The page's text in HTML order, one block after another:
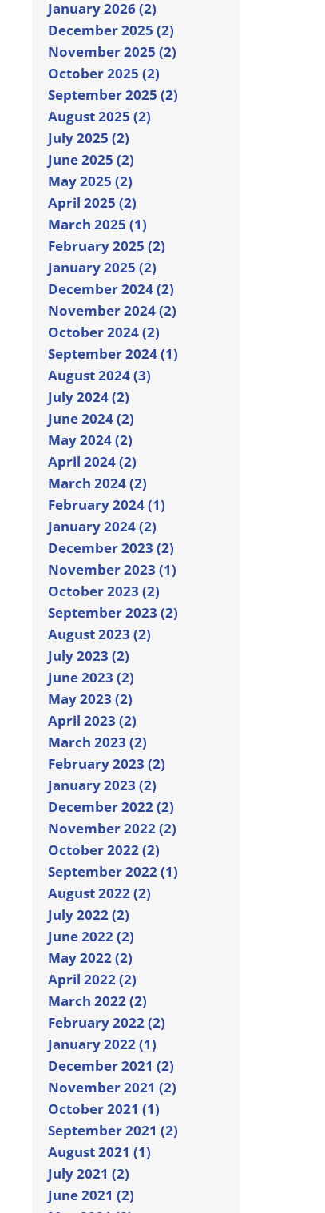
January 2026 (2)
December 2025 (2)
November 2025 (2)
October 2025 (2)
September 2025 (2)
August 2025 (2)
July 2025 (2)
June 2025 (2)
May 2025 (2)
April 2025 (2)
March 2025 (1)
February 2025 (2)
January 2025 (2)
December 2024 (2)
November 2024 (2)
October 2024 (2)
September 2024 (1)
August 2024 (3)
July 2024 (2)
June 2024 (2)
May 2024 (2)
April 2024 (2)
March 2024 (2)
February 2024 (1)
January 2024 (2)
December 2023 (2)
November 2023 (1)
October 2023 (2)
September 2023 (2)
August 2023 (2)
July 2023 (2)
June 2023 (2)
May 2023 (2)
April 2023 (2)
March 2023 (2)
February 2023 (2)
January 2023 (2)
December 2022 (2)
November 2022 (2)
October 2022 (2)
September 2022 (1)
August 2022 (2)
July 2022 (2)
June 2022 (2)
May 2022 (2)
April 2022 (2)
March 2022 (2)
February 2022 (2)
January 2022 (1)
December 2021 (2)
November 2021 (2)
October 2021 (1)
September 2021 (2)
August 2021 (1)
July 2021 (2)
June 2021 (2)